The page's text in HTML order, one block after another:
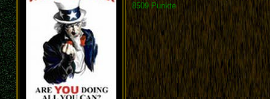
8509 Punkte